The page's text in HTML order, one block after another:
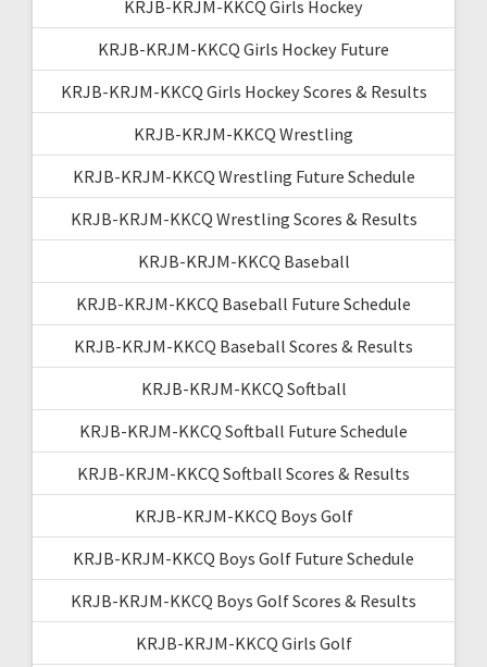
KRJB-KRJM-KKCQ Girls Hockey
KRJB-KRJM-KKCQ Girls Hockey Future
KRJB-KRJM-KKCQ Girls Hockey Scores & Results
KRJB-KRJM-KKCQ Wrestling
KRJB-KRJM-KKCQ Wrestling Future Schedule
KRJB-KRJM-KKCQ Wrestling Scores & Results
KRJB-KRJM-KKCQ Baseball
KRJB-KRJM-KKCQ Baseball Future Schedule
KRJB-KRJM-KKCQ Baseball Scores & Results
KRJB-KRJM-KKCQ Softball
KRJB-KRJM-KKCQ Softball Future Schedule
KRJB-KRJM-KKCQ Softball Scores & Results
KRJB-KRJM-KKCQ Boys Golf
KRJB-KRJM-KKCQ Boys Golf Future Schedule
KRJB-KRJM-KKCQ Boys Golf Scores & Results
KRJB-KRJM-KKCQ Girls Golf